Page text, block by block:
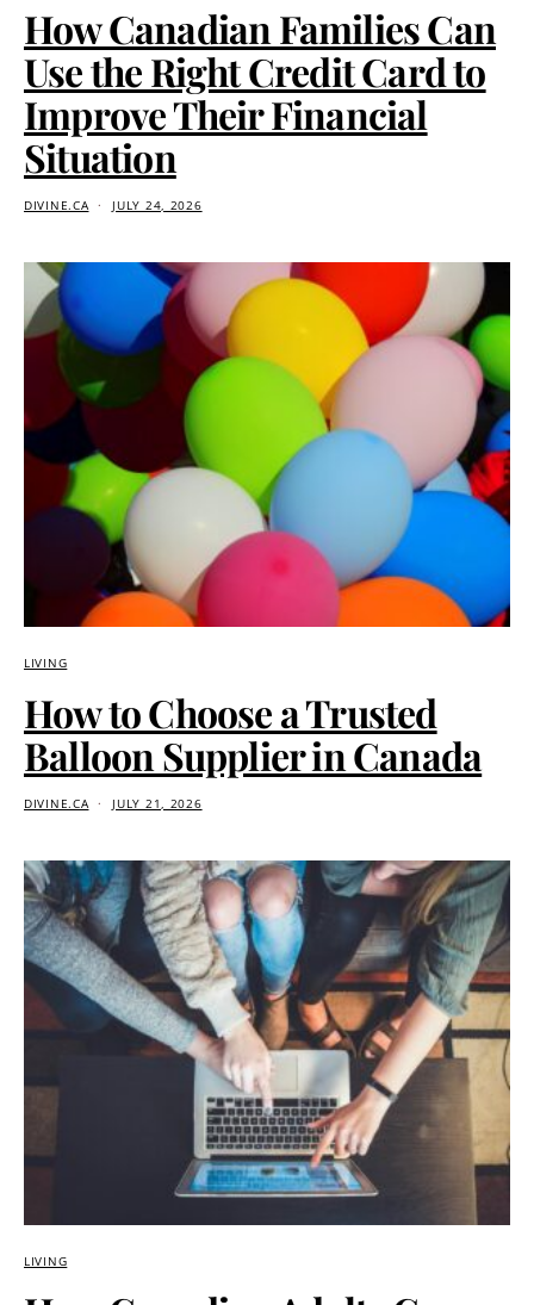
How Canadian Families Can
Use the Right Credit Card to
Improve Their Financial
Situation
DIVINE.CA JULY 24, 2026
LIVING
How to Choose a Trusted
Balloon Supplier in Canada
DIVINE.CA JULY 21, 2026
LIVING